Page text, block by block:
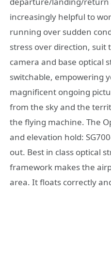
increasingly helpful to
running over sudden
stress over direction,
camera and base optical
switchable, empowering
magnificent ongoing
from the sky and the
the flying machine. The
and elevation hold:
out. Best in class optical
framework makes the
area. It floats correctly